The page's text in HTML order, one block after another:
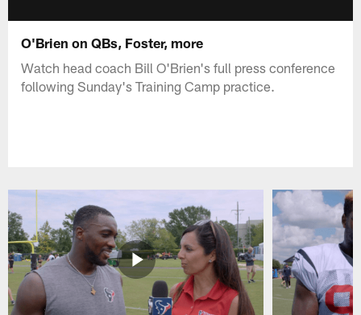
O'Brien on QBs, Foster, more
Watch head coach Bill O'Brien's full press conference
following Sunday's Training Camp practice.